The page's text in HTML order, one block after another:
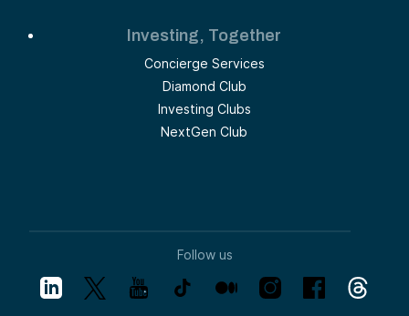
Investing, Together
Concierge Services
Diamond Club
Investing Clubs
NextGen Club
Follow us